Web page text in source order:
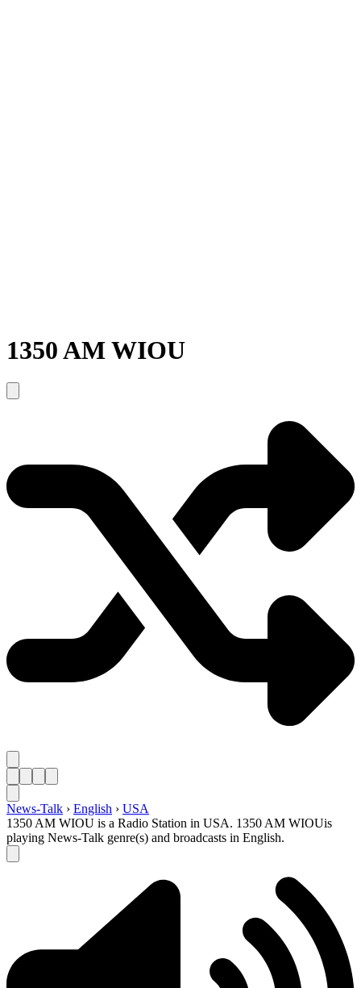
1350 AM WIOU
News-Talk › English › USA
1350 AM WIOU is a Radio Station in USA. 1350 AM WIOUis
playing News-Talk genre(s) and broadcasts in English.